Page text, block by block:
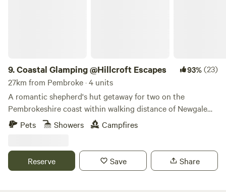
9.Coastal Glamping @Hillcroft Escapes 93%(23)
27km from Pembroke · 4 units
A romantic shepherd's hut getaway for two on the
Pembrokeshire coast within walking distance of Newgale
BeachPets Showers Campfires
Reserve Save Share